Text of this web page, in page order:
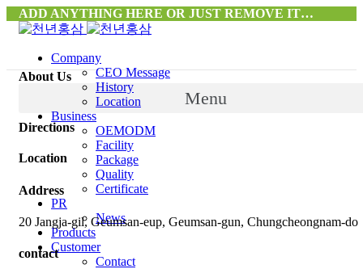
ADD ANYTHING HERE OR JUST REMOVE IT…
Company
CEO Message
History
Location
Business
OEMODM
Facility
Package
Quality
Certificate
PR
News
Products
Customer
Contact
About Us
Menu
Directions
Location
Address
20 Jangja-gil, Geumsan-eup, Geumsan-gun, Chungcheongnam-do
contact